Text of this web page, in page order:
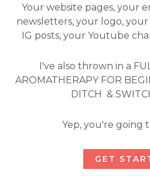
Your website pages, your
newsletters, your logo,
IG posts, your Youtube
I've also thrown in a
AROMATHERAPY FOR
DITCH &
Yep, you're going
GET